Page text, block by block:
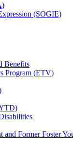
(SOGIE)
Benefits
Program (ETV)
and Former Foster